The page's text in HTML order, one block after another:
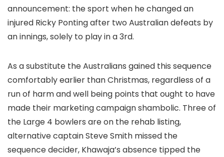
announcement: the sport when he changed an
injured Ricky Ponting after two Australian defeats by
an innings, solely to play in a 3rd.
As a substitute the Australians gained this sequence
comfortably earlier than Christmas, regardless of a
run of harm and well being points that ought to have
made their marketing campaign shambolic. Three of
the Large 4 bowlers are on the rehab listing,
alternative captain Steve Smith missed the
sequence decider, Khawaja’s absence tipped the